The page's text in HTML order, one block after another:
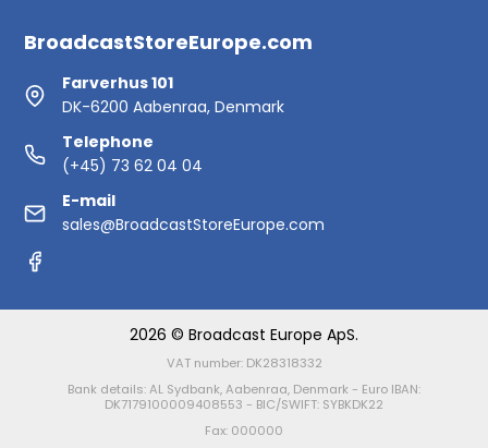
BroadcastStoreEurope.com
Farverhus 101
DK-6200 Aabenraa, Denmark
Telephone
(+45) 73 62 04 04
E-mail
sales@BroadcastStoreEurope.com
2026 © Broadcast Europe ApS.
VAT number: DK28318332
Bank details: AL Sydbank, Aabenraa, Denmark - Euro IBAN:
DK7179100009408553 - BIC/SWIFT: SYBKDK22
Fax: 000000